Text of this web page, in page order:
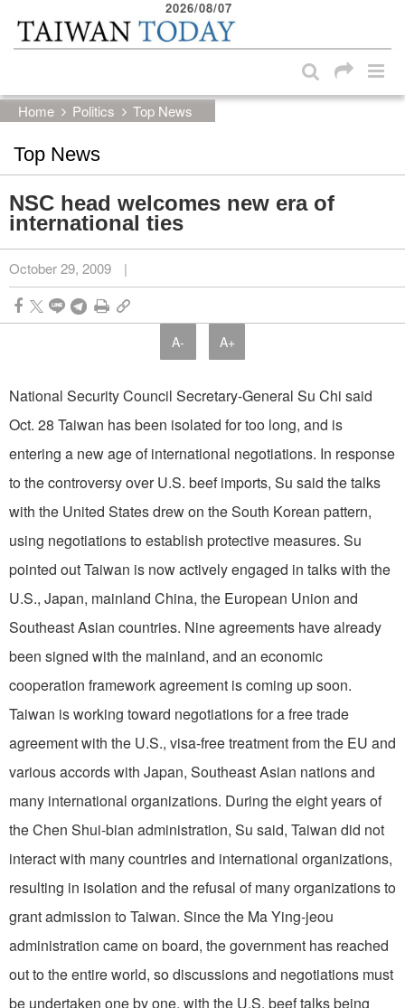
Skip to main content block
2026/08/07
Home Politics Top News
Top News
NSC head welcomes new era of
international ties
October 29, 2009 |
A- A+
National Security Council Secretary-General Su Chi said
Oct. 28 Taiwan has been isolated for too long, and is
entering a new age of international negotiations. In response
to the controversy over U.S. beef imports, Su said the talks
with the United States drew on the South Korean pattern,
using negotiations to establish protective measures. Su
pointed out Taiwan is now actively engaged in talks with the
U.S., Japan, mainland China, the European Union and
Southeast Asian countries. Nine agreements have already
been signed with the mainland, and an economic
cooperation framework agreement is coming up soon.
Taiwan is working toward negotiations for a free trade
agreement with the U.S., visa-free treatment from the EU and
various accords with Japan, Southeast Asian nations and
many international organizations. During the eight years of
the Chen Shui-bian administration, Su said, Taiwan did not
interact with many countries and international organizations,
resulting in isolation and the refusal of many organizations to
grant admission to Taiwan. Since the Ma Ying-jeou
administration came on board, the government has reached
out to the entire world, so discussions and negotiations must
be undertaken one by one, with the U.S. beef talks being